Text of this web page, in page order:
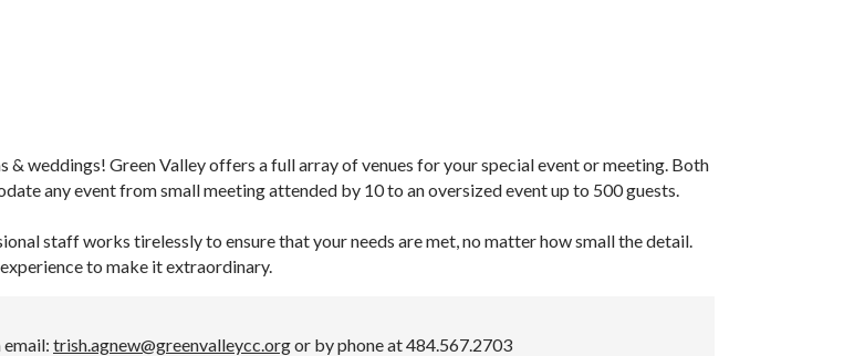
weddings! Green Valley offers a full array of venues for your special event or meeting. Both
any event from small meeting attended by 10 to an oversized event up to 500 guests.
staff works tirelessly to ensure that your needs are met, no matter how small the detail.
to make it extraordinary.
trish.agnew@greenvalleycc.orgor by phone at 484.567.2703